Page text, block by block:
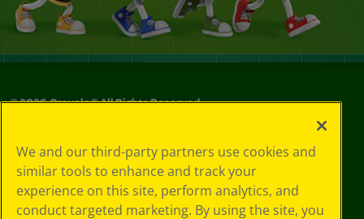
©2026Crayola® All Rights Reserved.
Choices
Privacy Policy
SMS Terms
GDPR
We and our third-party partners use cookies and
similar tools to enhance and track your
experience on this site, perform analytics, and
conduct targeted marketing. By using the site, you